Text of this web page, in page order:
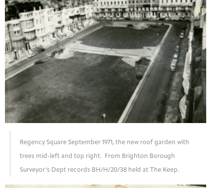
Regency Square September 1971, the new roof garden with
trees mid-left and top right. From Brighton Borough
Surveyor’s Dept records BH/H/20/38 held at The Keep.